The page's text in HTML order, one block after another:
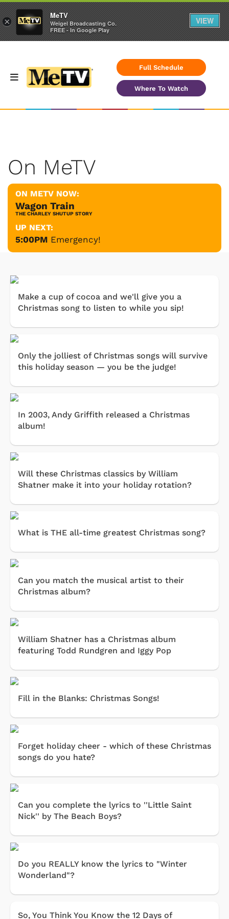
Full Schedule
Where To Watch
On MeTV
ON METV NOW:
Wagon Train
THE CHARLEY SHUTUP STORY
UP NEXT:
5:00PM Emergency!
Make a cup of cocoa and we'll give you a
Christmas song to listen to while you sip!
Only the jolliest of Christmas songs will survive
this holiday season — you be the judge!
In 2003, Andy Griffith released a Christmas
album!
Will these Christmas classics by William
Shatner make it into your holiday rotation?
What is THE all-time greatest Christmas song?
Can you match the musical artist to their
Christmas album?
William Shatner has a Christmas album
featuring Todd Rundgren and Iggy Pop
Fill in the Blanks: Christmas Songs!
Forget holiday cheer - which of these Christmas
songs do you hate?
Can you complete the lyrics to ''Little Saint
Nick'' by The Beach Boys?
Do you REALLY know the lyrics to "Winter
Wonderland"?
So, You Think You Know the 12 Days of
×
MeTV
Weigel Broadcasting Co.
FREE - In Google Play
VIEW